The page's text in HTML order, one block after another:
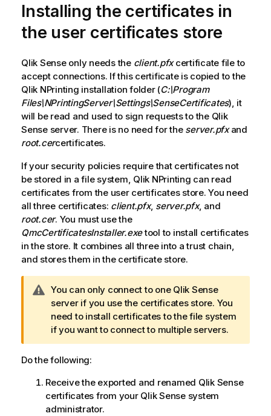
Installing the certificates in
the user certificates store
Qlik Senseonly needs the client.pfxcertificate file to
accept connections. If this certificate is copied to the
Qlik NPrinting installation folder (C:\Program
Files\NPrintingServer\Settings\SenseCertificates), it
will be read and used to sign requests to the Qlik
Senseserver. There is no need for the server.pfxand
root.cercertificates.
If your security policies require that certificates not
be stored in a file system, Qlik NPrinting can read
certificates from the user certificates store. You need
all three certificates: client.pfx, server.pfx, and
root.cer. You must use the
QmcCertificatesInstaller.exetool to install certificates
in the store. It combines all three into a trust chain,
and stores them in the certificate store.
W
a
r
n
i
n
n
o
t
You can only connect to one Qlik Sense
server if you use the certificates store. You
need to install certificates to the file system
if you want to connect to multiple servers.
Do the following:
Receive the exported and renamed Qlik Sense
certificates from your Qlik Sensesystem
administrator.